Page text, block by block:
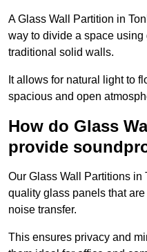
A Glass Wall Partition in
way to divide a space
traditional solid walls.
It allows for natural light to
spacious and open
How do Glass
provide
Our Glass Wall Partitions in
quality glass panels that
noise transfer.
This ensures privacy and